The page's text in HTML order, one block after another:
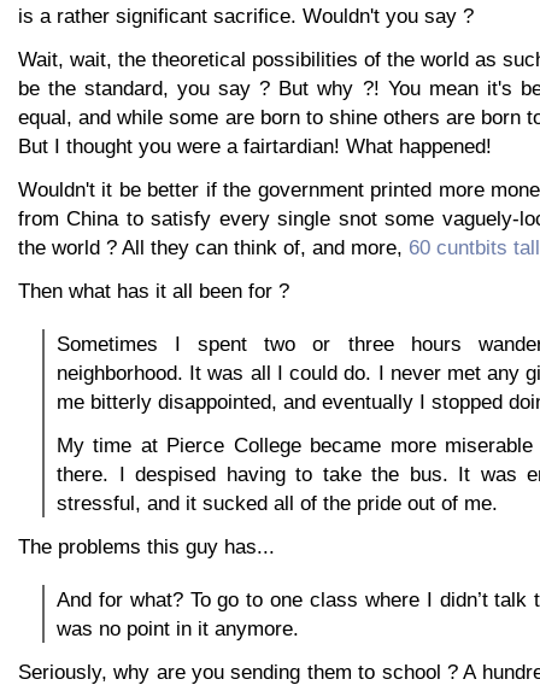
is a rather significant sacrifice. Wouldn't you say ?
Wait, wait, the theoretical possibilities of the world as
be the standard, you say ? But why ?! You mean it's
equal, and while some are born to shine others are born
But I thought you were a fairtardian! What happened!
Wouldn't it be better if the government printed more
from China to satisfy every single snot some vaguely-
the world ? All they can think of, and more, 60 cuntbits tall
Then what has it all been for ?
Sometimes I spent two or three hours
neighborhood. It was all I could do. I never met any
me bitterly disappointed, and eventually I stopped
My time at Pierce College became more
there. I despised having to take the bus. It was
stressful, and it sucked all of the pride out of me.
The problems this guy has...
And for what? To go to one class where I didn’t talk
was no point in it anymore.
Seriously, why are you sending them to school ? A